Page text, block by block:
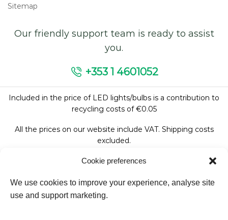
Cookie preferences
We use cookies to improve your experience, analyse site
use and support marketing.
Sitemap
Our friendly support team is ready to assist
you.
+353 1 4601052
Included in the price of LED lights/bulbs is a contribution to
recycling costs of €0.05
All the prices on our website include VAT. Shipping costs
excluded.
Follow Us: